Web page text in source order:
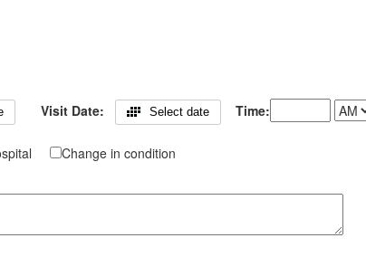
Visit Date: Select date Time:
Change in condition